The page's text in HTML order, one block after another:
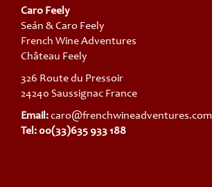
Caro Feely
Seán & Caro Feely
French Wine Adventures
Château Feely
326 Route du Pressoir
24240 Saussignac France
Email:caro@frenchwineadventures.com
Tel: 00(33)635 933 188